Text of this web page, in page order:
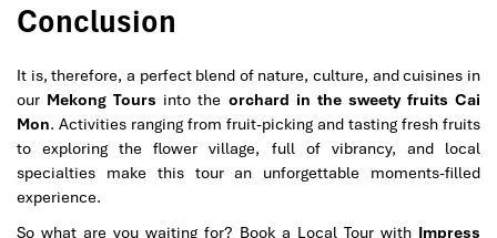
Conclusion
It is, therefore, a perfect blend of nature, culture, and cuisines in
our Mekong Tours into the orchard in the sweety fruits Cai
Mon. Activities ranging from fruit-picking and tasting fresh fruits
to exploring the flower village, full of vibrancy, and local
specialties make this tour an unforgettable moments-filled
experience.
So what are you waiting for? Book a Local Tour with Impress